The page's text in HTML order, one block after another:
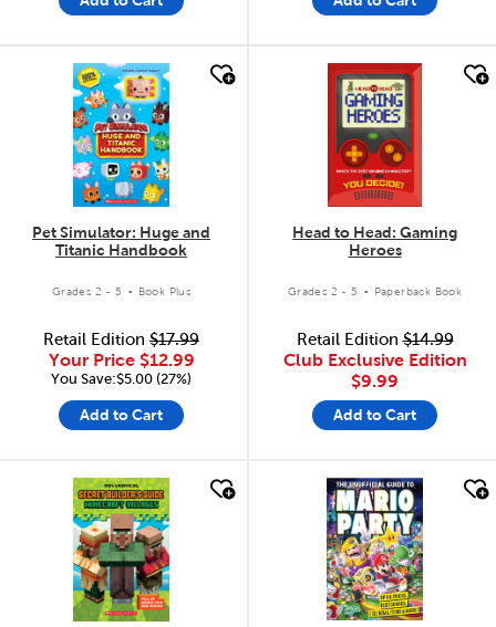
quick look
Pet Simulator: Huge and
Titanic Handbook
Grades 2 - 5 . Book Plus
Retail Edition $17.99
Your Price $12.99
You Save:$5.00 (27%)
Add to Cart
quick look
Head to Head: Gaming
Heroes
Grades 2 - 5 . Paperback Book
Retail Edition$14.99
Club Exclusive Edition
$9.99
Add to Cart
quick look quick look